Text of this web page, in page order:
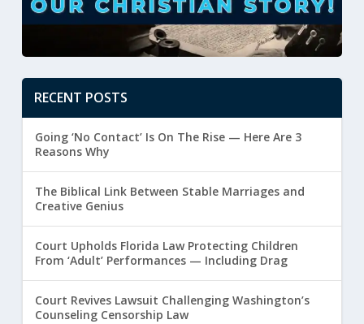
RECENT POSTS
Going ‘No Contact’ Is On The Rise — Here Are 3
Reasons Why
The Biblical Link Between Stable Marriages and
Creative Genius
Court Upholds Florida Law Protecting Children
From ‘Adult’ Performances — Including Drag
Court Revives Lawsuit Challenging Washington’s
Counseling Censorship Law